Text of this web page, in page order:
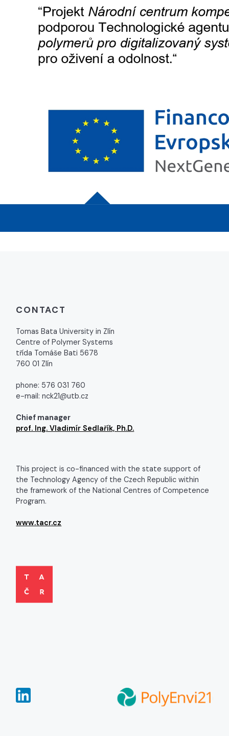
CONTACT
Tomas Bata University in Zlín
Centre of Polymer Systems
třída Tomáše Bati 5678
760 01 Zlín
phone: 576 031 760
e-mail: nck21@utb.cz
Chief manager
prof. Ing. Vladimír Sedlařík, Ph.D.
This project is co-financed with the state support of
the Technology Agency of the Czech Republic within
the framework of the National Centres of Competence
Program.
www.tacr.cz